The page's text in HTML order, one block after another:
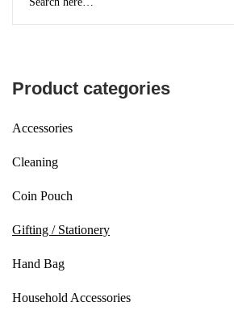
Product categories
Accessories
Cleaning
Coin Pouch
Gifting / Stationery
Hand Bag
Household Accessories